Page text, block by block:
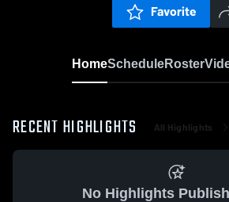
Favorite
HomeScheduleRoster
RECENT HIGHLIGHTS All Highlights
No Highlights